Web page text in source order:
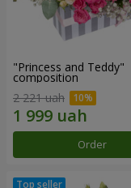
"Princess and Teddy"
composition
2 221 uah
Order